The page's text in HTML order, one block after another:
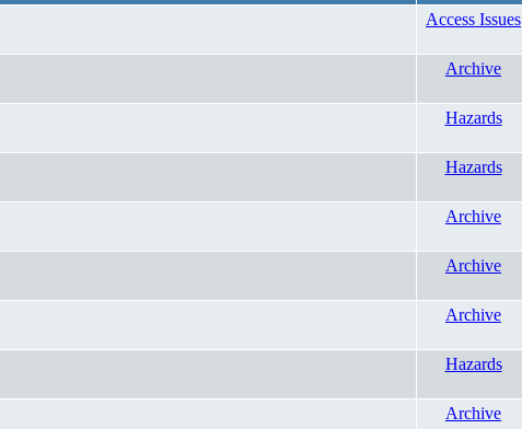
Access Issues
Archive
Hazards
Hazards
Archive
Archive
Archive
Hazards
Archive